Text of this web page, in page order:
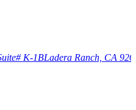
K-1BLadera Ranch, CA